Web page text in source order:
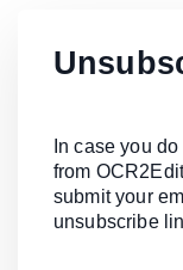
In case you
from
submit your
unsubscribe